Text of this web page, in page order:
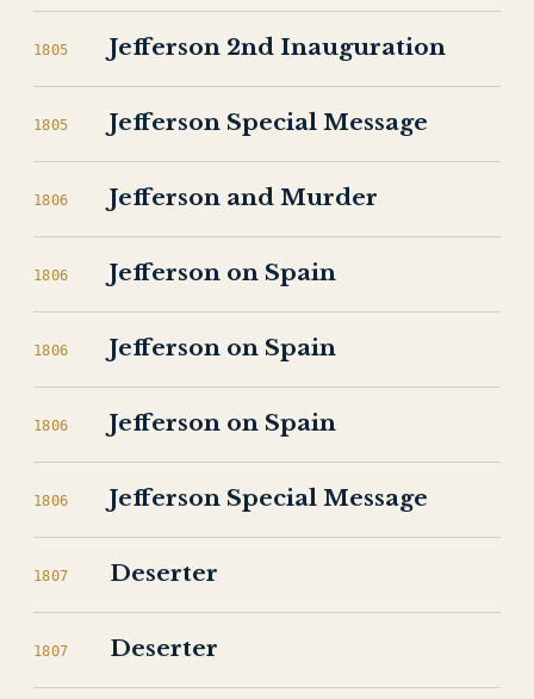
1805 Jefferson 2nd Inauguration
1805 Jefferson Special Message
1806 Jefferson and Murder
1806 Jefferson on Spain
1806 Jefferson on Spain
1806 Jefferson on Spain
1806 Jefferson Special Message
1807 Deserter
1807 Deserter